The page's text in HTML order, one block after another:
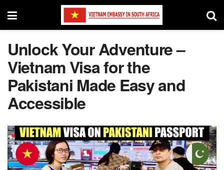
Unlock Your Adventure –
Vietnam Visa for the
Pakistani Made Easy and
Accessible